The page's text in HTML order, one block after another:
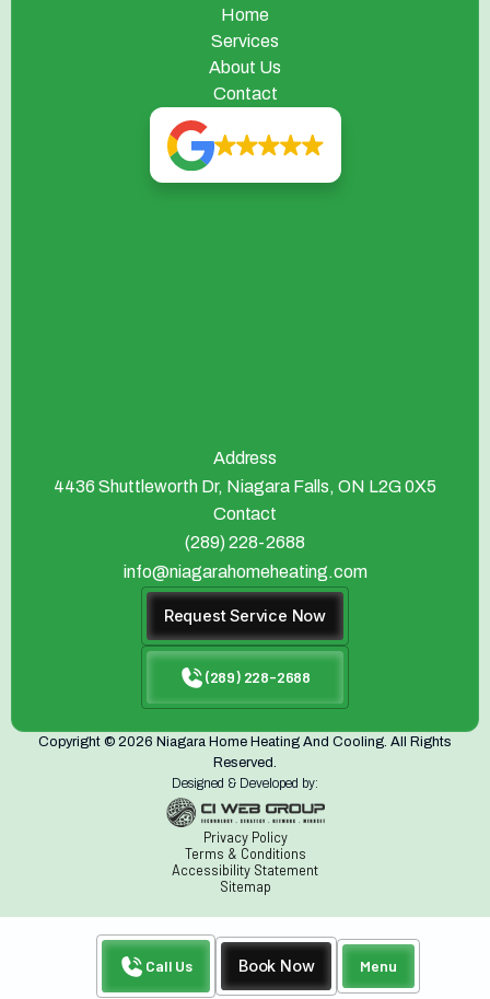
Call Us Book Now Menu
Home
Services
About Us
Contact
Address
4436 Shuttleworth Dr, Niagara Falls, ON L2G 0X5
Contact
(289) 228-2688
info@niagarahomeheating.com
Request Service Now
(289) 228-2688
Copyright © 2026 Niagara Home Heating And Cooling. All Rights
Reserved.
Designed & Developed by:
Privacy Policy
Terms & Conditions
Accessibility Statement
Sitemap